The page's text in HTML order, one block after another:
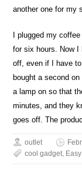
another one for my
I plugged my
for six hours. Now
off, even if I have
bought a second
a lamp on so that
minutes, and they
goes off. The
outlet
cool gadget,